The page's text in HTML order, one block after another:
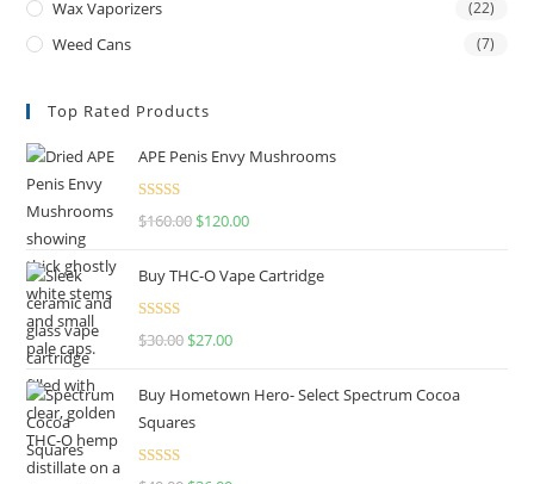
Wax Vaporizers (22)
Weed Cans (7)
Top Rated Products
APE Penis Envy Mushrooms
Rated4.67
$160.00 $120.00
Buy THC-O Vape Cartridge
Rated4.50
$30.00 $27.00
Buy Hometown Hero- Select Spectrum Cocoa
Squares
Rated